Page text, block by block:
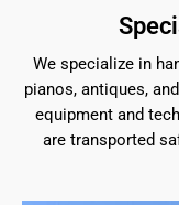
We specialize in
pianos, antiques,
equipment and
are transported